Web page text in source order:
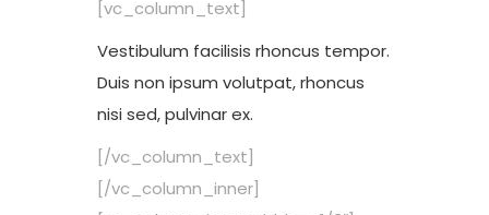
[vc_column_text]
Vestibulum facilisis rhoncus tempor.
Duis non ipsum volutpat, rhoncus
nisi sed, pulvinar ex.
[/vc_column_text]
[/vc_column_inner]